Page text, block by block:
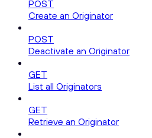
POST
Create an Originator
POST
Deactivate an Originator
GET
List all Originators
GET
Retrieve an Originator